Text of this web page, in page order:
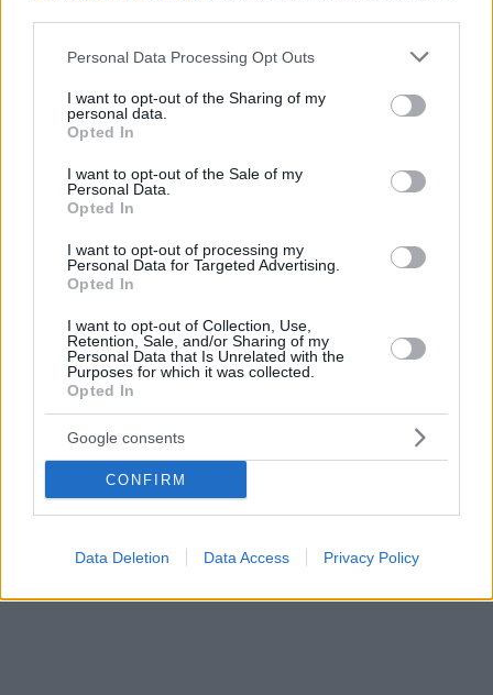
Please note that this website/app uses one or more Google
not limited to your visit or usage behaviour. You may click to
grant or deny consent to Google and its third-party tags to
use your data for below specified purposes in below Google
consent section.
Personal Data Processing Opt Outs
I want to opt-out of the Sharing of my
personal data.
Opted In
I want to opt-out of the Sale of my
Personal Data.
Opted In
I want to opt-out of processing my
Personal Data for Targeted Advertising.
Opted In
I want to opt-out of Collection, Use,
Retention, Sale, and/or Sharing of my
Personal Data that Is Unrelated with the
Purposes for which it was collected.
Opted In
Google consents
CONFIRM
Data Deletion Data Access Privacy Policy
Πέθανε στα 52 της η σταρ του «Peaky Blinders» Helen
Το σπαρακτικό μήνυμα του συζύγου της Damian
16.04.2021, 19:00 6